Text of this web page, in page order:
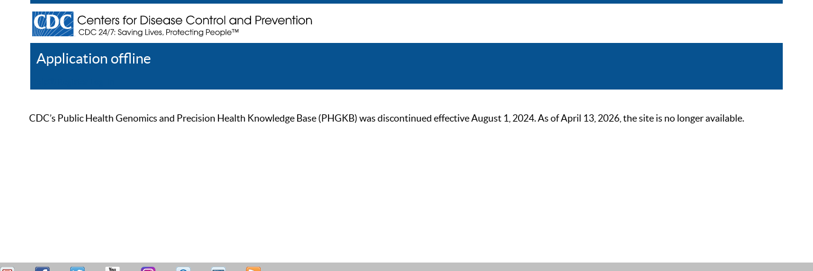
Application offline
CDC’s Public Health Genomics and Precision Health Knowledge Base (PHGKB) was discontinued effective August 1, 2024. As of April 13, 2026, the site is no longer available.